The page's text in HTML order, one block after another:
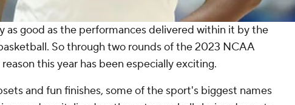
as good as the performances delivered within it by the
So through two rounds of the 2023 NCAA
this year has been especiallyexciting.
and fun finishes, some of the sport's biggest names